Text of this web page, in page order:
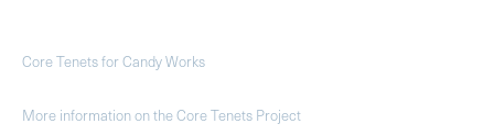
Core Tenets for Candy Works
More information on the Core Tenets Project